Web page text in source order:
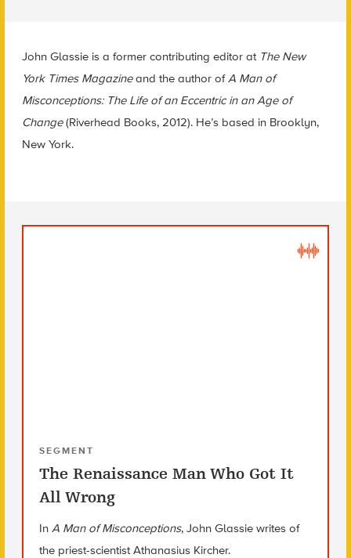
John Glassie is a former contributing editor at The New
York Times Magazineand the author ofA Man of
Misconceptions: The Life of an Eccentric in an Age of
Change(Riverhead Books, 2012). He’s based in Brooklyn,
New York.
SEGMENT
The Renaissance Man Who Got It
All Wrong
In A Man of Misconceptions, John Glassie writes of
the priest-scientist Athanasius Kircher.